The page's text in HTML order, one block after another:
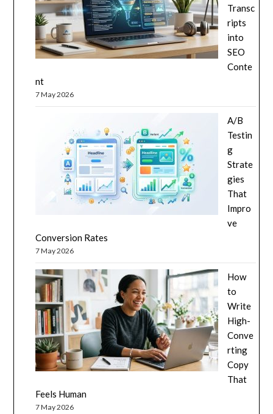
Transc
ripts
into
SEO
Conte
nt
7 May 2026
A/B
Testin
g
Strate
gies
That
Impro
ve
Conversion Rates
7 May 2026
How
to
Write
High-
Conve
rting
Copy
That
Feels Human
7 May 2026